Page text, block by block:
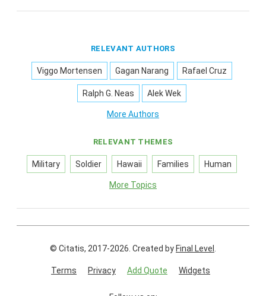
RELEVANT AUTHORS
Viggo Mortensen Gagan Narang Rafael Cruz
Ralph G. Neas Alek Wek
More Authors
RELEVANT THEMES
Military Soldier Hawaii Families Human
More Topics
© Citatis, 2017-2026. Created by Final Level
Terms Privacy Add Quote Widgets